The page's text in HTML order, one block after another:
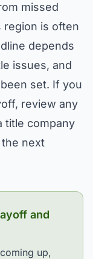
missed
region is often
depends
issues, and
set. If you
review any
title company
next
and
up,